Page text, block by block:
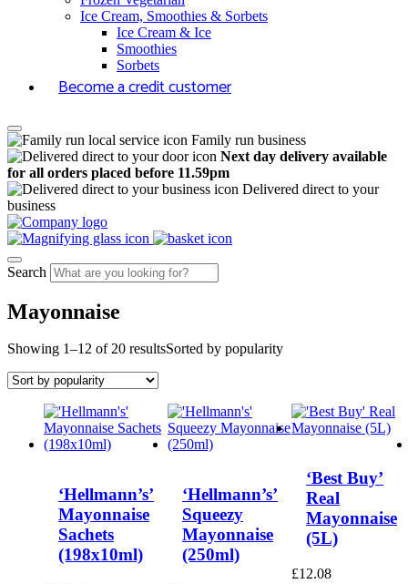
Ice Cream, Smoothies & Sorbets
Ice Cream & Ice
Smoothies
Sorbets
Become a credit customer
Family run business
Next day delivery available
for all orders placed before 11.59pm
Delivered direct to your
business
Search
Mayonnaise
Showing 1–12 of 20 resultsSorted by popularity
‘Hellmann’s’
Mayonnaise
Sachets
(198x10ml)
‘Hellmann’s’
Squeezy
Mayonnaise
(250ml)
‘Best Buy’
Real
Mayonnaise
(5L)
£12.08